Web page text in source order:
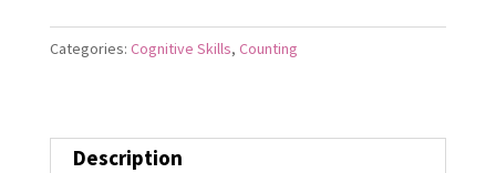
quantity
Categories: Cognitive Skills, Counting
Description